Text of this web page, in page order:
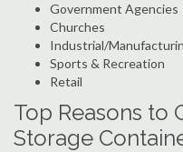
Government Agencies
Churches
Industrial/
Sports & Recreation
Retail
Top Reasons to
Storage